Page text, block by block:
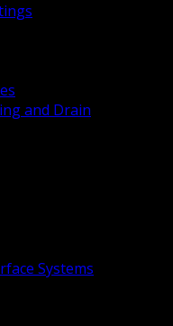
and Drain
Systems